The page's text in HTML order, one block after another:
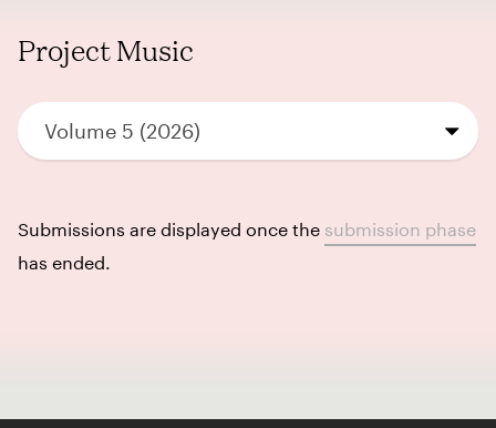
Project Music
Volume 5 (2026)
Submissions are displayed once the submission phase
has ended.